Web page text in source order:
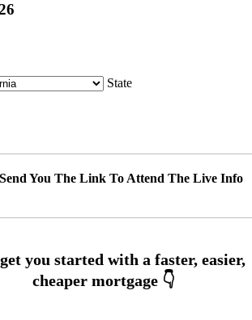
State
You The Link To Attend The Live Info